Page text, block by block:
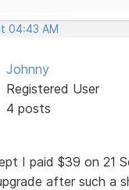
04:43 AM
Johnny
Registered User
4 posts
I paid $39 on 21
after such a